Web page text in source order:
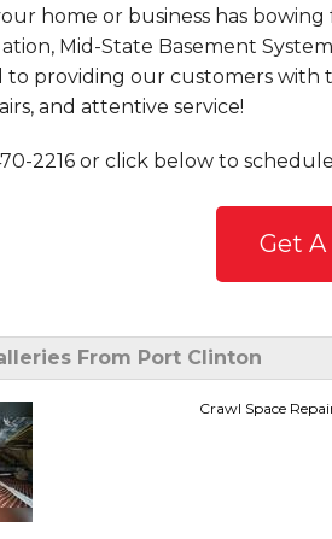
home or business has
Mid-State Basement
providing our customers with
and attentive service!
2216 or click below to
Get
From Port Clinton
Crawl Space